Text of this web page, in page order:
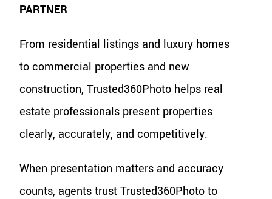
PARTNER
From residential listings and luxury homes
to commercial properties and new
construction, Trusted360Photo helps real
estate professionals present properties
clearly, accurately, and competitively.
When presentation matters and accuracy
counts, agents trust Trusted360Photo to